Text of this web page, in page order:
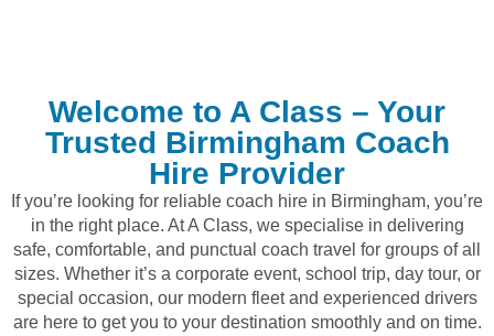
Welcome to A Class – Your
Trusted Birmingham Coach
Hire Provider
If you’re looking for reliable coach hire in Birmingham, you’re
in the right place. At A Class, we specialise in delivering
safe, comfortable, and punctual coach travel for groups of all
sizes. Whether it’s a corporate event, school trip, day tour, or
special occasion, our modern fleet and experienced drivers
are here to get you to your destination smoothly and on time.